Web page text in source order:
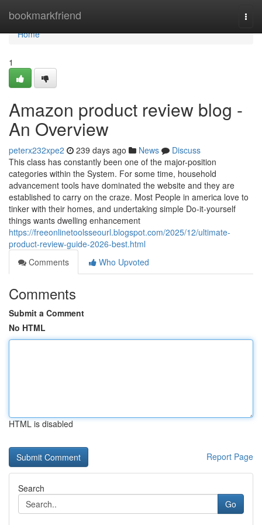
bookmarkfriend
Home
Home
1
Amazon product review blog -
An Overview
peterx232xpe2 239 days ago News
Discuss
This class has constantly been one of the major-position
categories within the System. For some time, household
advancement tools have dominated the website and they are
established to carry on the craze. Most People in america love to
tinker with their homes, and undertaking simple Do-it-yourself
things wants dwelling enhancement
https://freeonlinetoolsseourl.blogspot.com/2025/12/ultimate-
product-review-guide-2026-best.html
Comments
Who Upvoted
Comments
Submit a Comment
No HTML
HTML is disabled
Report Page
Search
Go